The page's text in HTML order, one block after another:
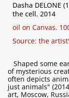
Dasha DELONE
the cell. 2014
oil on Canvas.
Source: the
Shaped some
of mysterious
often depicts
just animals"
art, Moscow,